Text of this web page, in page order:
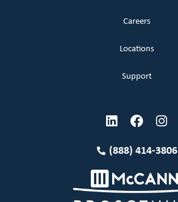
Careers
Locations
Support
(888) 414-3806